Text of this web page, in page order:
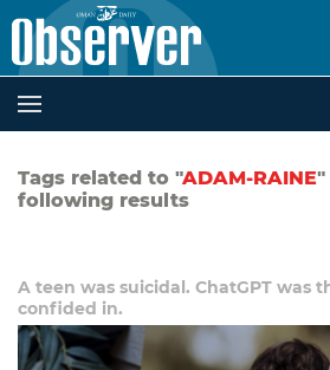
Tags related to "ADAM-RAINE"
following results
A teen was suicidal. ChatGPT was
confided in.